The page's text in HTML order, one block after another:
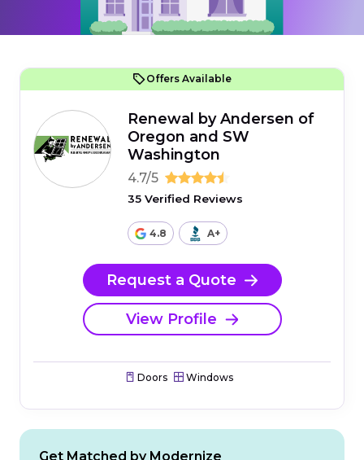
Offers Available
Renewal by Andersen of
Oregon and SW
Washington
4.7/5
35 Verified Reviews
4.8 A+
Request a Quote
View Profile
Doors Windows
Get Matched by Modernize